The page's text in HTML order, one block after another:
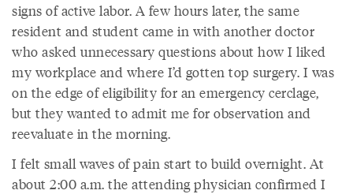
signs of active labor. A few hours later, the same
resident and student came in with another doctor
who asked unnecessary questions about how I liked
my workplace and where I’d gotten top surgery. I was
on the edge of eligibility for an emergency cerclage,
but they wanted to admit me for observation and
reevaluate in the morning.
I felt small waves of pain start to build overnight. At
about 2:00 a.m. the attending physician confirmed I